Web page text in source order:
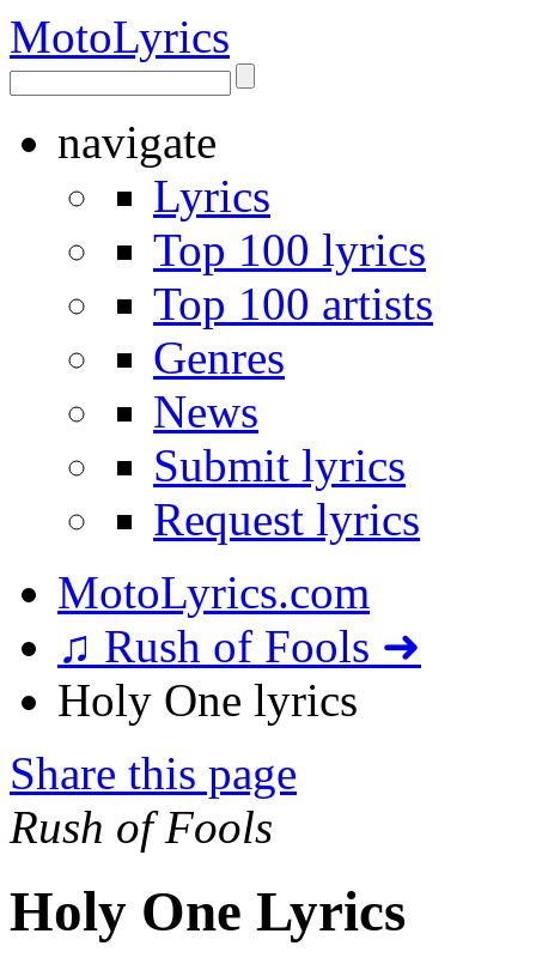
MotoLyrics
navigate
Lyrics
Top 100 lyrics
Top 100 artists
Genres
News
Submit lyrics
Request lyrics
MotoLyrics.com
♫ Rush of Fools ➜
Holy One lyrics
Share this page
Rush of Fools
Holy One Lyrics